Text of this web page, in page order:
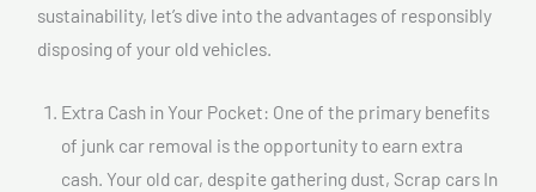
sustainability, let’s dive into the advantages of responsibly
disposing of your old vehicles.
Extra Cash in Your Pocket: One of the primary benefits
of junk car removal is the opportunity to earn extra
cash. Your old car, despite gathering dust, Scrap cars In